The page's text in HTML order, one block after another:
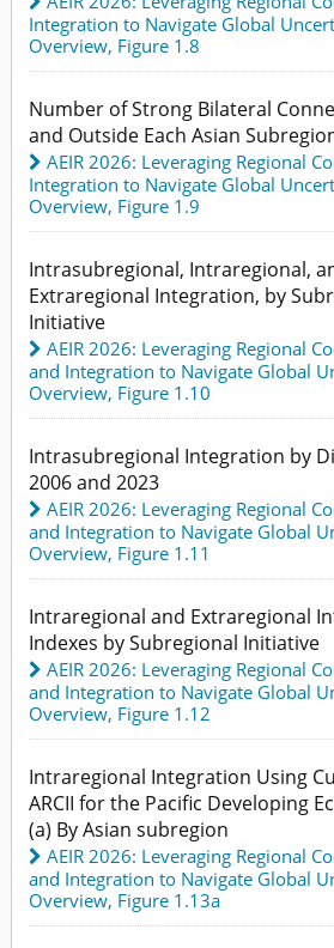
Integration to Navigate Global
Overview, Figure 1.8
Number of Strong Bilateral
and Outside Each Asian
AEIR 2026: Leveraging Regional
Integration to Navigate Global
Overview, Figure 1.9
Intrasubregional, Intraregional,
Extraregional Integration, by
Initiative
AEIR 2026: Leveraging Regional
and Integration to Navigate Global
Overview, Figure 1.10
Intrasubregional Integration by
2006 and 2023
AEIR 2026: Leveraging Regional
and Integration to Navigate Global
Overview, Figure 1.11
Intraregional and Extraregional
Indexes by Subregional Initiative
AEIR 2026: Leveraging Regional
and Integration to Navigate Global
Overview, Figure 1.12
Intraregional Integration Using
ARCII for the Pacific Developing
(a) By Asian subregion
AEIR 2026: Leveraging Regional
and Integration to Navigate Global
Overview, Figure 1.13a